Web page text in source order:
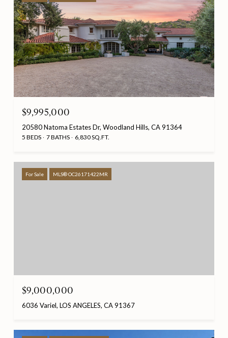
$9,995,000
20580 Natoma Estates Dr, Woodland Hills, CA 91364
5 BEDS 7 BATHS 6,830 SQ.FT.
For Sale MLS® OC26171422MR
$9,000,000
6036 Variel, LOS ANGELES, CA 91367